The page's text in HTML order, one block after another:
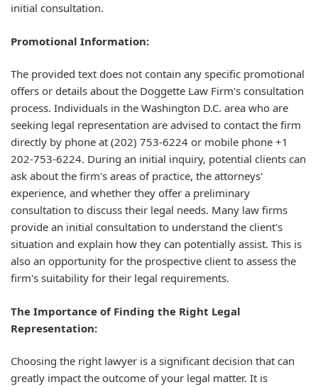
initial consultation.
Promotional Information:
The provided text does not contain any specific promotional
offers or details about the Doggette Law Firm's consultation
process. Individuals in the Washington D.C. area who are
seeking legal representation are advised to contact the firm
directly by phone at (202) 753-6224 or mobile phone +1
202-753-6224. During an initial inquiry, potential clients can
ask about the firm's areas of practice, the attorneys'
experience, and whether they offer a preliminary
consultation to discuss their legal needs. Many law firms
provide an initial consultation to understand the client's
situation and explain how they can potentially assist. This is
also an opportunity for the prospective client to assess the
firm's suitability for their legal requirements.
The Importance of Finding the Right Legal
Representation:
Choosing the right lawyer is a significant decision that can
greatly impact the outcome of your legal matter. It is